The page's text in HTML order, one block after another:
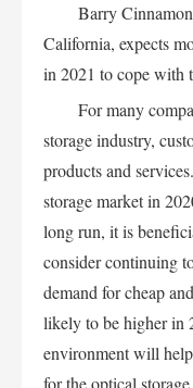
Barry
California, expects
in 2021 to cope with
For many
storage industry,
products and
storage market in
long run, it is
consider continuing
demand for cheap
likely to be higher in
environment will
for the optical